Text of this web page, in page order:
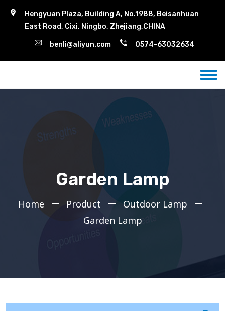
Hengyuan Plaza, Building A, No.1988, Beisanhuan
East Road, Cixi, Ningbo, Zhejiang,CHINA
benli@aliyun.com 0574-63032634
Garden Lamp
Home Product
Outdoor Lamp
Garden Lamp